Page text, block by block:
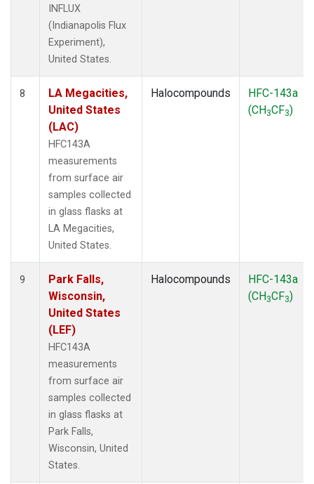
INFLUX
(Indianapolis Flux
Experiment),
United States.
8
LA Megacities,
United States
(LAC)
HFC143A
measurements
from surface air
samples collected
in glass flasks at
LA Megacities,
United States.
Halocompounds
HFC-143a
(CH3CF3)
9
Park Falls,
Wisconsin,
United States
(LEF)
HFC143A
measurements
from surface air
samples collected
in glass flasks at
Park Falls,
Wisconsin, United
States.
Halocompounds
HFC-143a
(CH3CF3)